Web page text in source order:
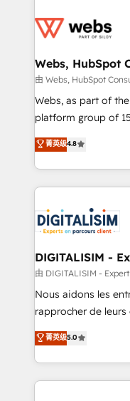
the first time 🔧
and build using
with other systems
HubSpot pros 📊
HubSpot Why us? - SIX HubSpot Accreditations -
CRM, Solutions Architecture,
Migration, Custom
team of 25+ experts Contact us today to help you
get more from your
Webs, HubSpot
由 Webs, HubSpot
Webs, as part of
platform group of 150 Fte, is the
HubSpot CRM
maximizing EBITDA
Excellence. With
strengthen your
Implementation
drive your business forward. Since
dedicated to
team (50+), we
B2B sectors such
business services.
impact of your
detailed financial
菁英级4.8
DIGITALISIM -
由 DIGITALISIM -
Nous aidons les
rapprocher de leurs
DIGITALISIM, nous
réussite des
le marketing digital,
pourquoi, nos
菁英级5.0